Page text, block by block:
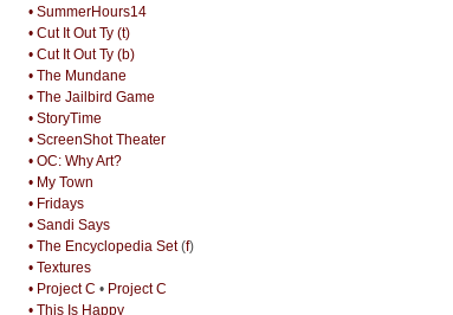
• SummerHours14
• Cut It Out Ty (t)
• Cut It Out Ty (b)
• The Mundane
• The Jailbird Game
• StoryTime
• ScreenShot Theater
• OC: Why Art?
• My Town
• Fridays
• Sandi Says
• The Encyclopedia Set(f)
• Textures
• Project C • Project C
• This Is Happy